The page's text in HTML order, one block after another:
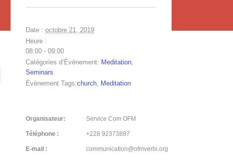
Date : octobre 21, 2019
Heure :
08:00 - 09:00
Catégories d’Évènement: Meditation,
Seminars
Évènement Tags:church, Meditation
Organisateur: Service Com OFM
Téléphone : +228 92373887
E-mail : communication@ofmverbi.org